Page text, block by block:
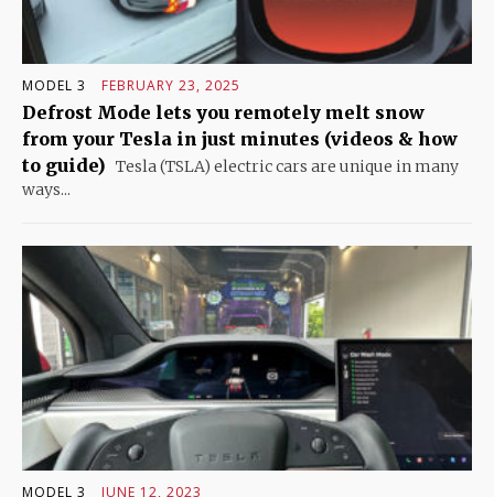
MODEL 3 FEBRUARY 23, 2025
Defrost Mode lets you remotely melt snow
from your Tesla in just minutes (videos & how
to guide) Tesla (TSLA) electric cars are unique in many
ways...
MODEL 3 JUNE 12, 2023